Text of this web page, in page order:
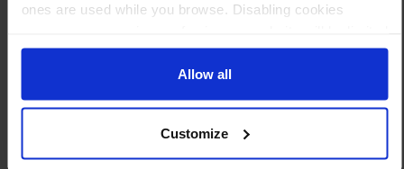
ones are used while you browse. Disabling cookies
to essential functionality only.
Allow all
Customize
Step 2 Need it shipping?
Step 3 Ready to buy?
Payment can be made by bank transfer or secure online payment link.
Once received, we’ll start prepping your order for delivery!